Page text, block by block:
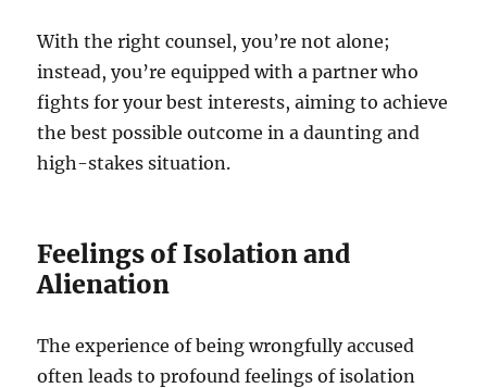
With the right counsel, you’re not alone;
instead, you’re equipped with a partner who
fights for your best interests, aiming to achieve
the best possible outcome in a daunting and
high-stakes situation.
Feelings of Isolation and
Alienation
The experience of being wrongfully accused
often leads to profound feelings of isolation